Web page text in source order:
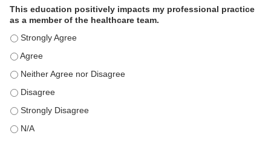
This education positively impacts my professional practice
as a member of the healthcare team.
This education positively impacts my professional practice as
This education positively impacts my professional practice as
This education positively impacts my professional practice as
This education positively impacts my professional practice as
This education positively impacts my professional practice as
This education positively impacts my professional practice as